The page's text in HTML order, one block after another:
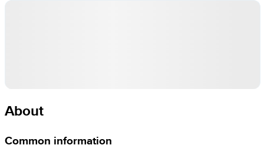
About
Common information